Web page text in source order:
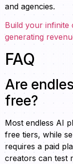
and agencies.
Build your infinite
generating
FAQ
Are
free?
Most endless AI
free tiers, while
requires a paid
creators can test